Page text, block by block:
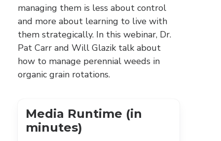
managing them is less about control
and more about learning to live with
them strategically. In this webinar, Dr.
Pat Carr and Will Glazik talk about
how to manage perennial weeds in
organic grain rotations.
Media Runtime (in
minutes)